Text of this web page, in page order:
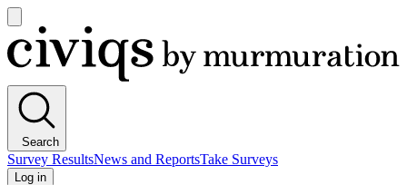
main
menu
Civiqs
Search
Survey ResultsNews and ReportsTake Surveys
Log in